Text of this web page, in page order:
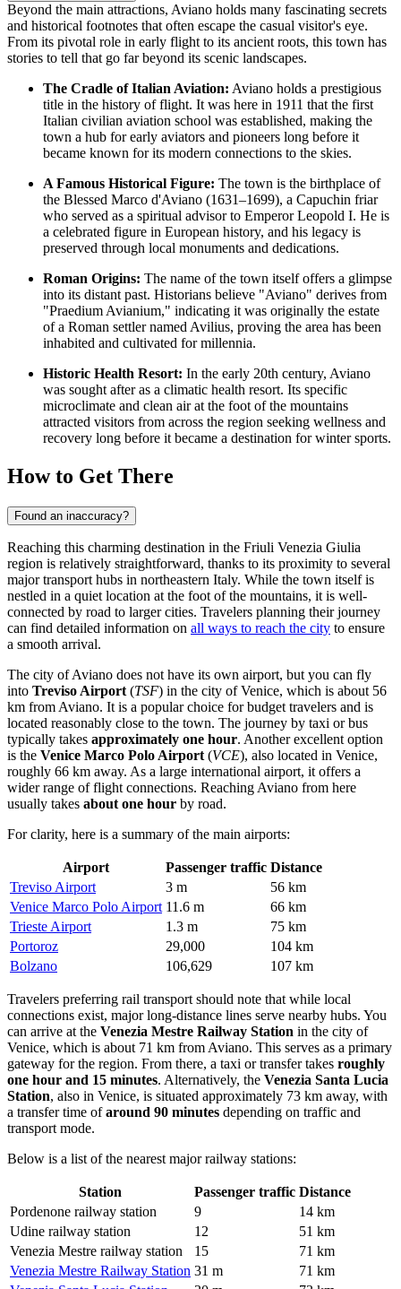
Beyond the main attractions, Aviano holds many fascinating secrets
and historical footnotes that often escape the casual visitor's eye.
From its pivotal role in early flight to its ancient roots, this town has
stories to tell that go far beyond its scenic landscapes.
The Cradle of Italian Aviation: Aviano holds a prestigious
title in the history of flight. It was here in 1911 that the first
Italian civilian aviation school was established, making the
town a hub for early aviators and pioneers long before it
became known for its modern connections to the skies.
A Famous Historical Figure: The town is the birthplace of
the Blessed Marco d'Aviano (1631–1699), a Capuchin friar
who served as a spiritual advisor to Emperor Leopold I. He is
a celebrated figure in European history, and his legacy is
preserved through local monuments and dedications.
Roman Origins: The name of the town itself offers a glimpse
into its distant past. Historians believe "Aviano" derives from
"Praedium Avianium," indicating it was originally the estate
of a Roman settler named Avilius, proving the area has been
inhabited and cultivated for millennia.
Historic Health Resort: In the early 20th century, Aviano
was sought after as a climatic health resort. Its specific
microclimate and clean air at the foot of the mountains
attracted visitors from across the region seeking wellness and
recovery long before it became a destination for winter sports.
How to Get There
Found an inaccuracy?
Reaching this charming destination in the Friuli Venezia Giulia
region is relatively straightforward, thanks to its proximity to several
major transport hubs in northeastern Italy. While the town itself is
nestled in a quiet location at the foot of the mountains, it is well-
connected by road to larger cities. Travelers planning their journey
can find detailed information on all ways to reach the city to ensure
a smooth arrival.
The city of Aviano does not have its own airport, but you can fly
into Treviso Airport (TSF) in the city of Venice, which is about 56
km from Aviano. It is a popular choice for budget travelers and is
located reasonably close to the town. The journey by taxi or bus
typically takes approximately one hour. Another excellent option
is the Venice Marco Polo Airport (VCE), also located in Venice,
roughly 66 km away. As a large international airport, it offers a
wider range of flight connections. Reaching Aviano from here
usually takes about one hour by road.
For clarity, here is a summary of the main airports:
Airport Passenger traffic Distance
Treviso Airport
3 m
56 km
Venice Marco Polo Airport 11.6 m
66 km
Trieste Airport
1.3 m
75 km
Portoroz
29,000
104 km
Bolzano
106,629 107 km
Travelers preferring rail transport should note that while local
connections exist, major long-distance lines serve nearby hubs. You
can arrive at the Venezia Mestre Railway Station in the city of
Venice, which is about 71 km from Aviano. This serves as a primary
gateway for the region. From there, a taxi or transfer takes roughly
one hour and 15 minutes. Alternatively, the Venezia Santa Lucia
Station, also in Venice, is situated approximately 73 km away, with
a transfer time ofaround 90 minutes depending on traffic and
transport mode.
Below is a list of the nearest major railway stations:
Station Passenger traffic Distance
Pordenone railway station
9
14 km
Udine railway station
12
51 km
Venezia Mestre railway station
15
71 km
Venezia Mestre Railway Station 31 m
71 km